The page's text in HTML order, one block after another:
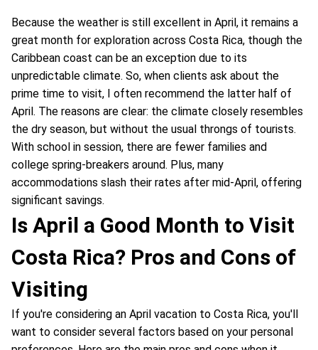
Because the weather is still excellent in April, it remains a
great month for exploration across Costa Rica, though the
Caribbean coast can be an exception due to its
unpredictable climate. So, when clients ask about the
prime time to visit, I often recommend the latter half of
April. The reasons are clear: the climate closely resembles
the dry season, but without the usual throngs of tourists.
With school in session, there are fewer families and
college spring-breakers around. Plus, many
accommodations slash their rates after mid-April, offering
significant savings.
Is April a Good Month to Visit
Costa Rica? Pros and Cons of
Visiting
If you're considering an April vacation to Costa Rica, you'll
want to consider several factors based on your personal